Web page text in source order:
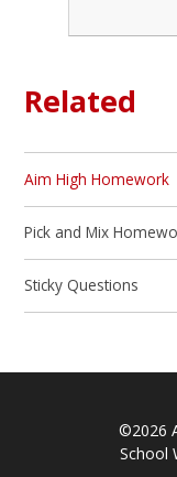
Related
Aim High Homework
Pick and Mix
Sticky Questions
©2026
School